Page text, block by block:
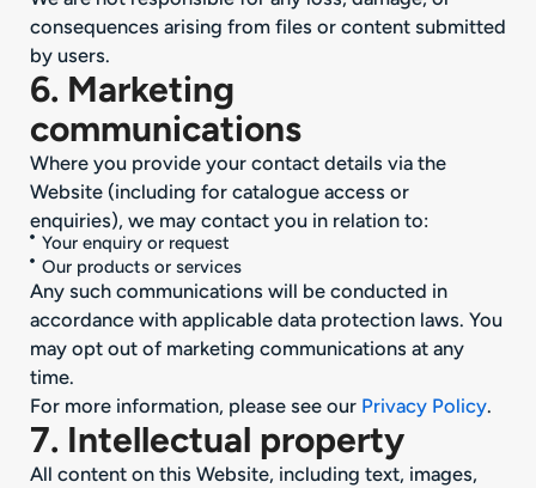
consequences arising from files or content submitted
by users.
6. Marketing
communications
Where you provide your contact details via the
Website (including for catalogue access or
enquiries), we may contact you in relation to:
Your enquiry or request
Our products or services
Any such communications will be conducted in
accordance with applicable data protection laws. You
may opt out of marketing communications at any
time.
For more information, please see our Privacy Policy.
7. Intellectual property
All content on this Website, including text, images,